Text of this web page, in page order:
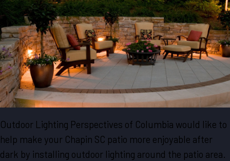
Outdoor Lighting Perspectives of Columbia would like to
help make your Chapin SC patio more enjoyable after
dark by installing outdoor lighting around the patio area.